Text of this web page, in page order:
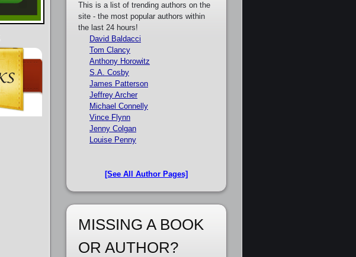
This is a list of trending authors on the
site - the most popular authors within
the last 24 hours!
David Baldacci
Tom Clancy
Anthony Horowitz
S.A. Cosby
James Patterson
Jeffrey Archer
Michael Connelly
Vince Flynn
Jenny Colgan
Louise Penny
[See All Author Pages]
MISSING A BOOK
OR AUTHOR?